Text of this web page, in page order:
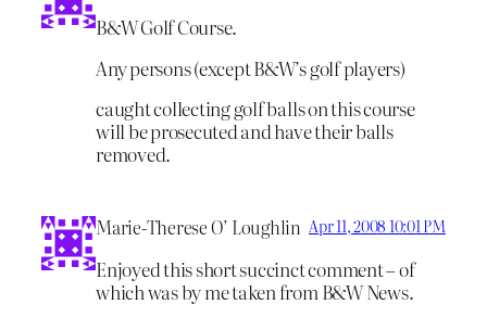
B&W Golf Course.
Any persons (except B&W’s golf players)
caught collecting golf balls on this course
will be prosecuted and have their balls
removed.
Marie-Therese O’ Loughlin Apr 11, 2008 10:01 PM
Enjoyed this short succinct comment – of
which was by me taken from B&W News.